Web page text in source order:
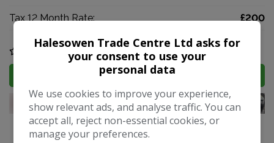
Tax 12 Month Rate: £200
MORE INFO
Halesowen Trade Centre Ltd asks for
your consent to use your
personal data
We use cookies to improve your experience,
show relevant ads, and analyse traffic. You can
accept all, reject non-essential cookies, or
manage your preferences.